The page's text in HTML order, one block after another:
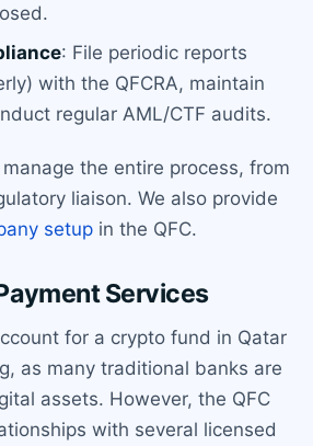
: File periodic reports
with the QFCRA, maintain
regular AML/CTF audits.
the entire process, from
liaison. We also provide
setup in the QFC.
Services
for a crypto fund in Qatar
as many traditional banks are
assets. However, the QFC
with several licensed